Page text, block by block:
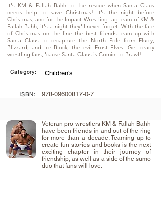
It's KM & Fallah Bahh to the rescue when Santa Claus
needs help to save Christmas! It's the night before
Christmas, and for the Impact Wrestling tag team of KM &
Fallah Bahh, it's a night they'll never forget. With the fate
of Christmas on the line the best friends team up with
Santa Claus to recapture the North Pole from Flurry,
Blizzard, and Ice Block, the evil Frost Elves. Get ready
wrestling fans, 'cause Santa Claus is Comin' to Brawl!
Category: Children's
ISBN: 978-09600817-0-7
Veteran pro wrestlers KM & Fallah Bahh
have been friends in and out of the ring
for more than a decade. Teaming up to
create fun stories and books is the next
exciting chapter in their journey of
friendship, as well as a side of the sumo
duo that fans will love.